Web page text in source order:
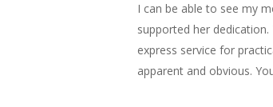
I can be able to see my
supported her
express service for
apparent and obvious.